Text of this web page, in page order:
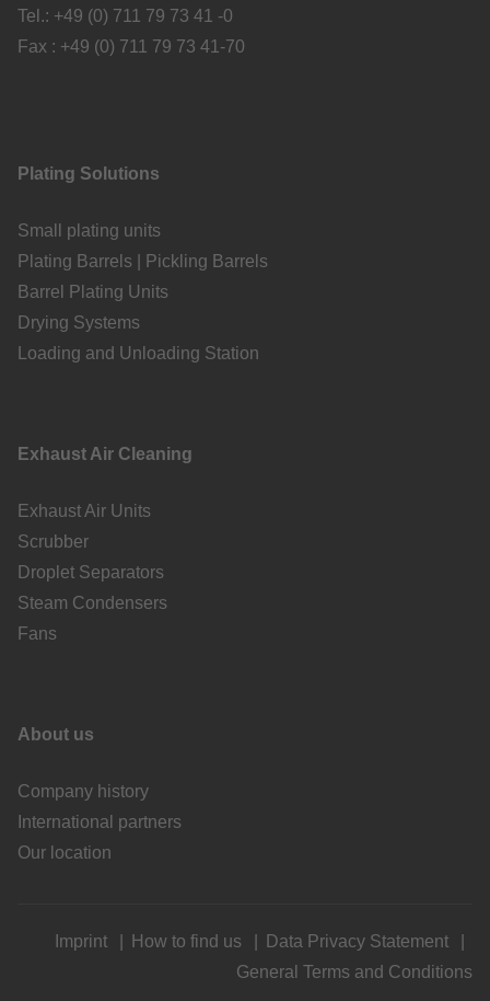
Tel.: +49 (0) 711 79 73 41 -0
Fax : +49 (0) 711 79 73 41-70
Plating Solutions
Small plating units
Plating Barrels | Pickling Barrels
Barrel Plating Units
Drying Systems
Loading and Unloading Station
Exhaust Air Cleaning
Exhaust Air Units
Scrubber
Droplet Separators
Steam Condensers
Fans
About us
Company history
International partners
Our location
Imprint How to find us
Data Privacy Statement
General Terms and Conditions